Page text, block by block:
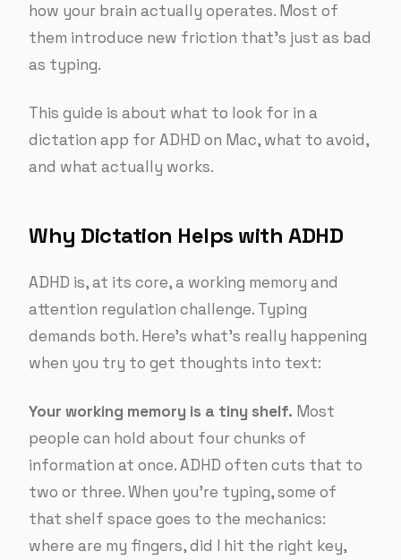
how your brain actually operates. Most of
them introduce new friction that’s just as bad
as typing.
This guide is about what to look for in a
dictation app for ADHD on Mac, what to avoid,
and what actually works.
Why Dictation Helps with ADHD
ADHD is, at its core, a working memory and
attention regulation challenge. Typing
demands both. Here’s what’s really happening
when you try to get thoughts into text:
Your working memory is a tiny shelf. Most
people can hold about four chunks of
information at once. ADHD often cuts that to
two or three. When you’re typing, some of
that shelf space goes to the mechanics:
where are my fingers, did I hit the right key,